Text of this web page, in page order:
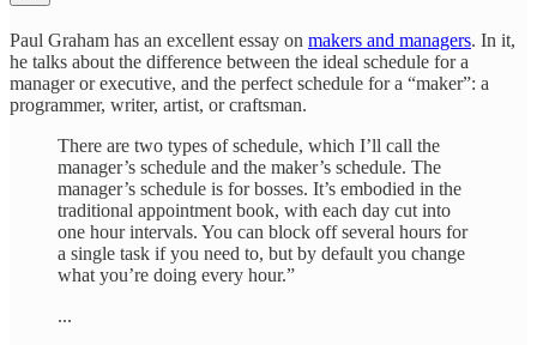
Paul Graham has an excellent essay on makers and managers. In it,
he talks about the difference between the ideal schedule for a
manager or executive, and the perfect schedule for a “maker”: a
programmer, writer, artist, or craftsman.
There are two types of schedule, which I’ll call the
manager’s schedule and the maker’s schedule. The
manager’s schedule is for bosses. It’s embodied in the
traditional appointment book, with each day cut into
one hour intervals. You can block off several hours for
a single task if you need to, but by default you change
what you’re doing every hour.”
...